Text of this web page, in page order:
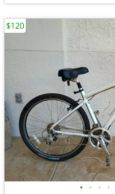
• • • •
$120